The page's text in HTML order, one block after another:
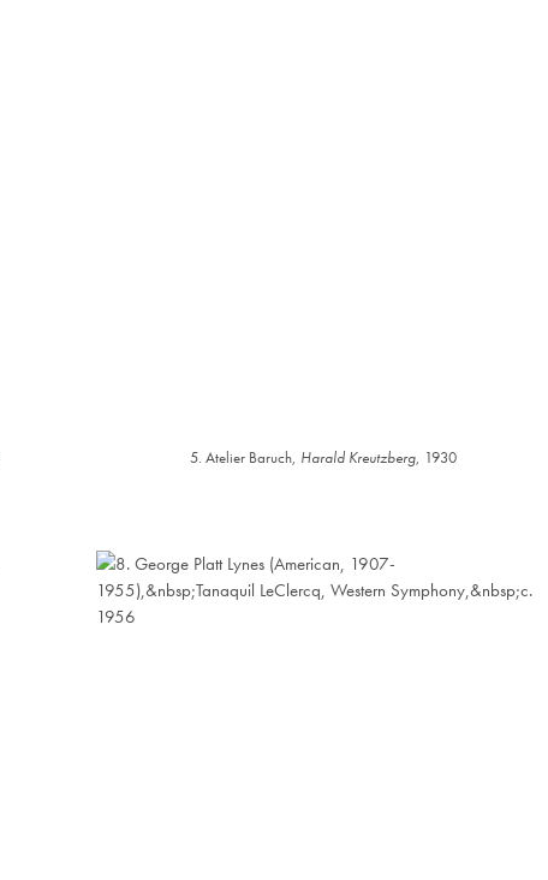
5. Atelier Baruch, Harald Kreutzberg, 1930